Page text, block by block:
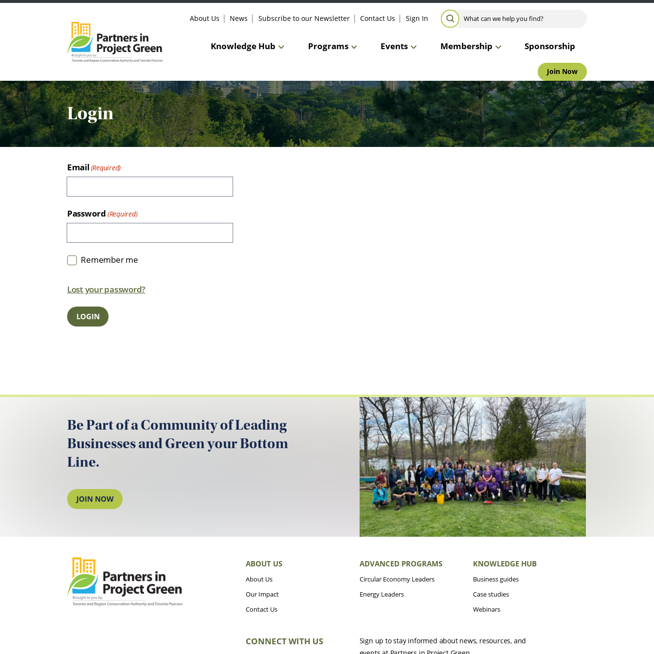
Knowledge Hub Programs Events Membership Sponsorship
Join Now
About Us News Subscribe to our Newsletter Contact Us Sign In Search for:
SEARCH
Login
Email
Password
Remember me
Lost your password?
Be Part of a Community of Leading
Businesses and Green your Bottom
Line.
JOIN NOW
ABOUT US
About Us
Our Impact
Contact Us
ADVANCED PROGRAMS
Circular Economy Leaders
Energy Leaders
KNOWLEDGE HUB
Business guides
Case studies
Webinars
CONNECT WITH US
Sign up to stay informed about news, resources, and